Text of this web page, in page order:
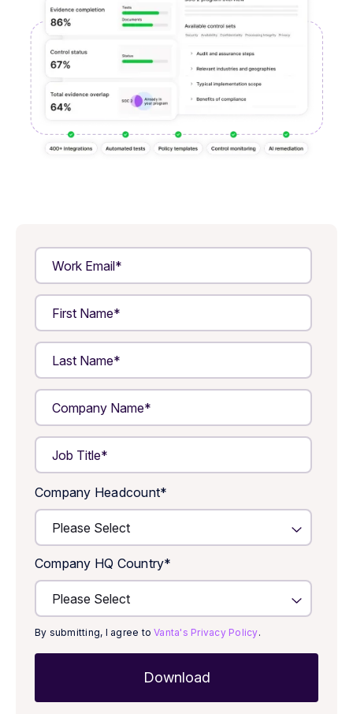
Company Headcount*
Company HQ Country*
By submitting, I agree toVanta's Privacy Policy.